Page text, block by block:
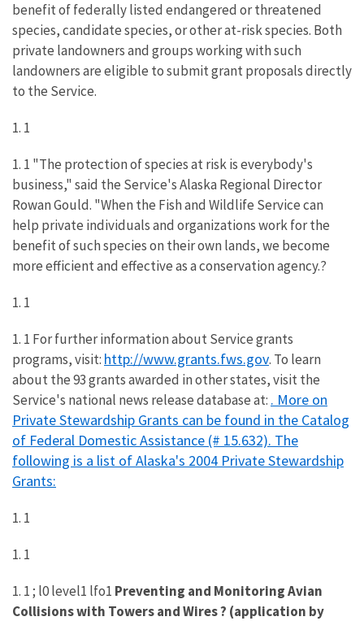
benefit of federally listed endangered or threatened
species, candidate species, or other at-risk species. Both
private landowners and groups working with such
landowners are eligible to submit grant proposals directly
to the Service.
1. 1
1. 1 "The protection of species at risk is everybody's
business," said the Service's Alaska Regional Director
Rowan Gould. "When the Fish and Wildlife Service can
help private individuals and organizations work for the
benefit of such species on their own lands, we become
more efficient and effective as a conservation agency.?
1. 1
1. 1 For further information about Service grants
programs, visit: http://www.grants.fws.gov. To learn
about the 93 grants awarded in other states, visit the
Service's national news release database at: . More on
Private Stewardship Grants can be found in the Catalog
of Federal Domestic Assistance (# 15.632). The
following is a list of Alaska's 2004 Private Stewardship
Grants:
1. 1
1. 1
1. 1 ; l0 level1 lfo1 Preventing and Monitoring Avian
Collisions with Towers and Wires ? (application by